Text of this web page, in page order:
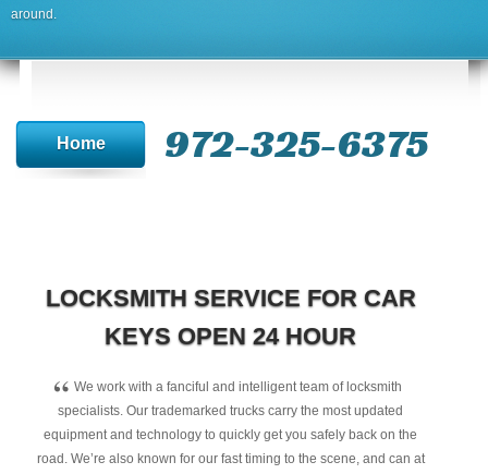
around.
Home 972-325-6375
LOCKSMITH SERVICE FOR CAR
KEYS OPEN 24 HOUR
“ We work with a fanciful and intelligent team of locksmith
specialists. Our trademarked trucks carry the most updated
equipment and technology to quickly get you safely back on the
road. We’re also known for our fast timing to the scene, and can at